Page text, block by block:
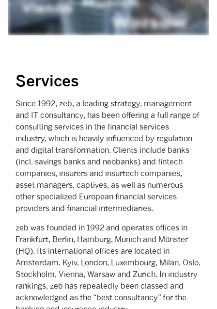
Services
Since 1992, zeb, a leading strategy, management
and IT consultancy, has been offering a full range of
consulting services in the financial services
industry, which is heavily influenced by regulation
and digital transformation. Clients include banks
(incl. savings banks and neobanks) and fintech
companies, insurers and insurtech companies,
asset managers, captives, as well as numerous
other specialized European financial services
providers and financial intermediaries.
zeb was founded in 1992 and operates offices in
Frankfurt, Berlin, Hamburg, Munich and Münster
(HQ). Its international offices are located in
Amsterdam, Kyiv, London, Luxembourg, Milan, Oslo,
Stockholm, Vienna, Warsaw and Zurich. In industry
rankings, zeb has repeatedly been classed and
acknowledged as the “best consultancy” for the